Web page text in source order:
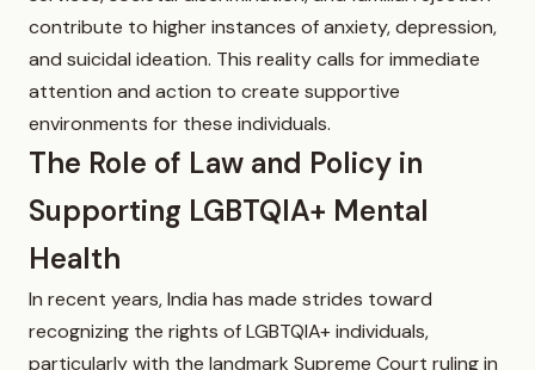
contribute to higher instances of anxiety, depression,
and suicidal ideation. This reality calls for immediate
attention and action to create supportive
environments for these individuals.
The Role of Law and Policy in
Supporting LGBTQIA+ Mental
Health
In recent years, India has made strides toward
recognizing the rights of LGBTQIA+ individuals,
particularly with the landmark Supreme Court ruling in